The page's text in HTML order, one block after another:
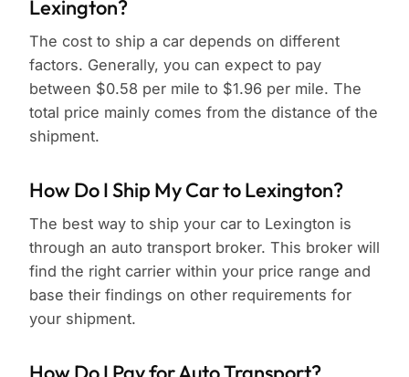
Lexington?
The cost to ship a car depends on different
factors. Generally, you can expect to pay
between $0.58 per mile to $1.96 per mile. The
total price mainly comes from the distance of the
shipment.
How Do I Ship My Car to Lexington?
The best way to ship your car to Lexington is
through an auto transport broker. This broker will
find the right carrier within your price range and
base their findings on other requirements for
your shipment.